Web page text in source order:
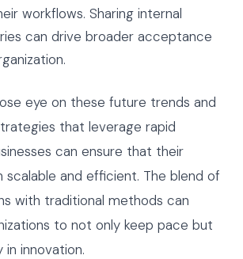
workflows. Sharing internal
can drive broader acceptance
eye on these future trends and
that leverage rapid
can ensure that their
scalable and efficient. The blend of
with traditional methods can
to not only keep pace but
innovation.